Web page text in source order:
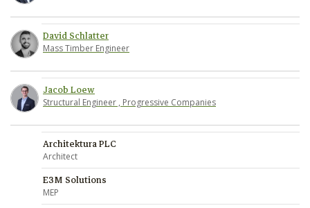
David Schlatter
Mass Timber Engineer
Jacob Loew
Structural Engineer , Progressive Companies
Architektura PLC
Architect
E3M Solutions
MEP